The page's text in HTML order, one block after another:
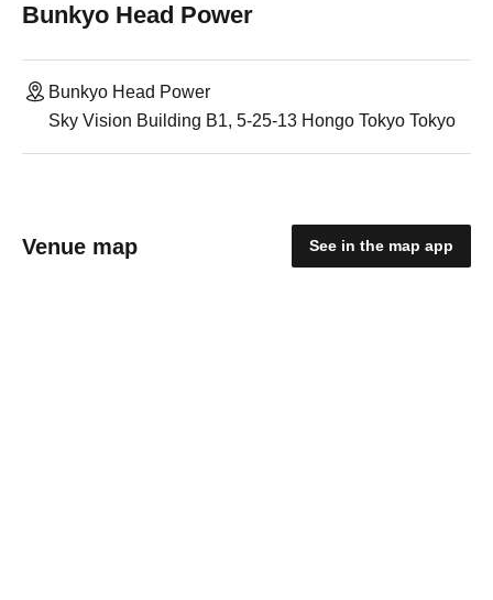
Bunkyo Head Power
Bunkyo Head Power
Sky Vision Building B1, 5-25-13 Hongo Tokyo Tokyo
Venue map See in the map app